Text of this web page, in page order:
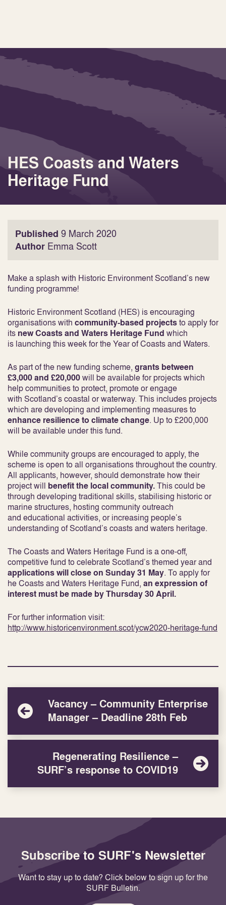
HES Coasts and Waters
Heritage Fund
Published 9 March 2020
Author Emma Scott
Make a splash with Historic Environment Scotland’s new
funding programme!
Historic Environment Scotland (HES) is encouraging
organisations with community-based projectsto apply for
its new Coasts and Waters Heritage Fund which
is launching this week for the Year of Coasts and Waters.
As part of the new funding scheme, grants between
£3,000 and £20,000will be available for projects which
help communities to protect, promote or engage
with Scotland’s coastal or waterway. This includes projects
which are developing and implementing measures to
enhance resilience to climate change. Up to £200,000
will be available under this fund.
While community groups are encouraged to apply, the
scheme is open to all organisations throughout the country.
All applicants, however, should demonstrate how their
project will benefit the local community.This could be
through developing traditional skills, stabilising historic or
marine structures, hosting community outreach
and educational activities, or increasing people’s
understanding of Scotland’s coasts and waters heritage.
The Coasts and Waters Heritage Fund is a one-off,
competitive fund to celebrate Scotland’s themed year and
applications will close on Sunday 31 May. To apply for
he Coasts and Waters Heritage Fund, an expression of
interest must be made by Thursday 30 April.
For further information visit:
http://www.historicenvironment.scot/ycw2020-heritage-fund
Vacancy – Community Enterprise
Manager – Deadline 28th Feb
Regenerating Resilience –
SURF’s response to COVID19
Subscribe to SURF's Newsletter
Want to stay up to date? Click below to sign up for the
SURF Bulletin.